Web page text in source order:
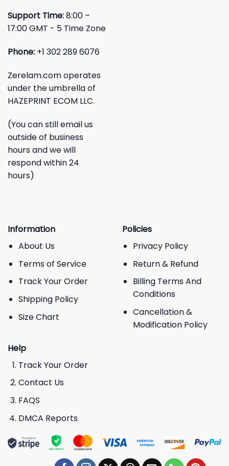
Support Time:8:00 –
17:00 GMT - 5 Time Zone
Phone: +1 302 289 6076
Zerelam.com operates
under the umbrella of
HAZEPRINT ECOM LLC.
(You can still email us
outside of business
hours and we will
respond within 24
hours)
Information
About Us
Terms of Service
Track Your Order
Shipping Policy
Size Chart
Policies
Privacy Policy
Return & Refund
Billing Terms And
Conditions
Cancellation &
Modification Policy
Help
Track Your Order
Contact Us
FAQS
DMCA Reports